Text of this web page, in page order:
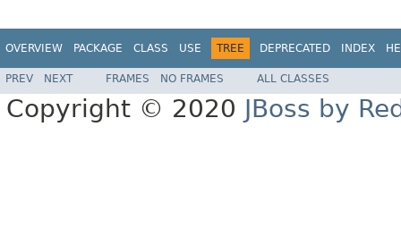
OVERVIEW PACKAGE CLASS USE TREE DEPRECATED INDEX
PREV NEXT FRAMES NO FRAMES ALL CLASSES
Copyright © 2020 JBoss by